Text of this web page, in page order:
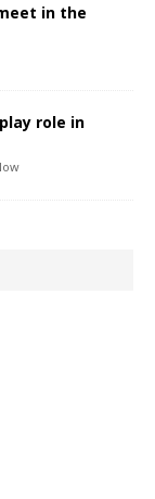
in the
role in